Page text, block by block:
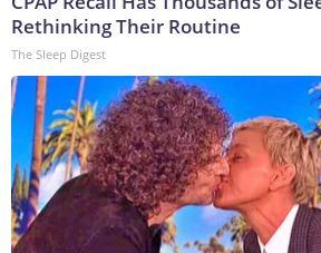
Rethinking Their Routine
The Sleep Digest